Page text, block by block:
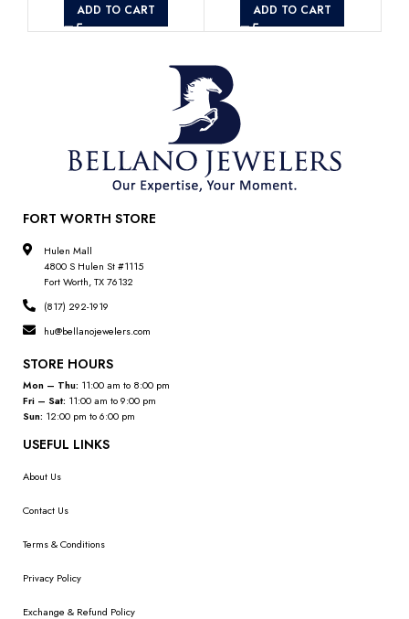
ADD TO CART ADD TO CART
FORT WORTH STORE
Hulen Mall
4800 S Hulen St #1115
Fort Worth, TX 76132
(817) 292-1919
hu@bellanojewelers.com
STORE HOURS
Mon – Thu: 11:00 am to 8:00 pm
Fri – Sat: 11:00 am to 9:00 pm
Sun: 12:00 pm to 6:00 pm
USEFUL LINKS
About Us
Contact Us
Terms & Conditions
Privacy Policy
Exchange & Refund Policy